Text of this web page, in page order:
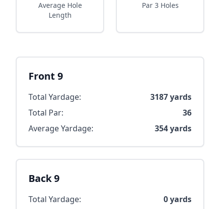
Average Hole
Length
Par 3 Holes
Front 9
Total Yardage: 3187yards
Total Par:
36
Average Yardage:
354yards
Back 9
Total Yardage: 0yards